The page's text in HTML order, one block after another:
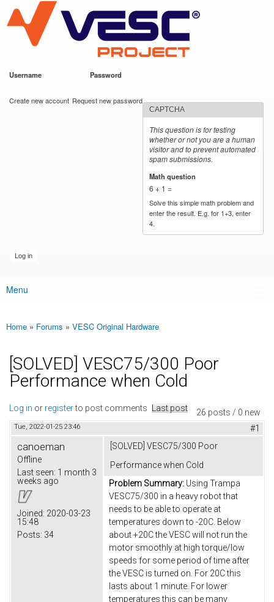
main
content
VESC Project
Username Password
Create new account Request new password
CAPTCHA
This question is for testing
whether or not you are a human
visitor and to prevent automated
spam submissions.
Math question
6 + 1 =
Solve this simple math problem and
enter the result. E.g. for 1+3, enter
4.
Main menu
Menu
You are here
Home » Forums » VESC Original Hardware
[SOLVED] VESC75/300 Poor
Performance when Cold
26 posts / 0 new
Log in or registerto post comments Last post
Tue, 2022-01-25 23:46 #1
canoeman
Offline
Last seen: 1 month 3
weeks ago
Joined: 2020-03-23
15:48
Posts: 34
[SOLVED] VESC75/300 Poor
Performance when Cold
Problem Summary: Using Trampa
VESC75/300 in a heavy robot that
needs to be able to operate at
temperatures down to -20C. Below
about +20C the VESC will not run the
motor smoothly at high torque/low
speeds for some period of time after
the VESC is turned on. For 20C this
lasts about 1 minute. For lower
temperatures this can be many